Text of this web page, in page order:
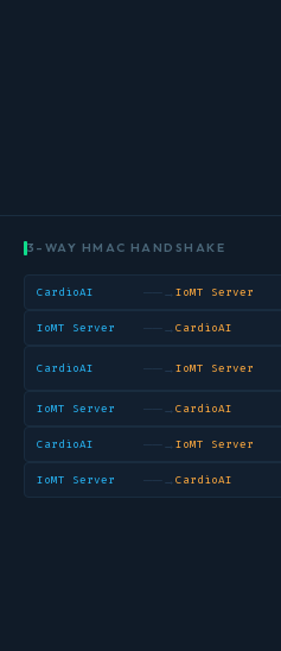
3-WAY HMAC HANDSHAKE
CardioAI ──→ IoMT Server
IoMT Server ──→ CardioAI
CardioAI ──→ IoMT Server
IoMT Server ──→ CardioAI
CardioAI ──→ IoMT Server
IoMT Server ──→ CardioAI